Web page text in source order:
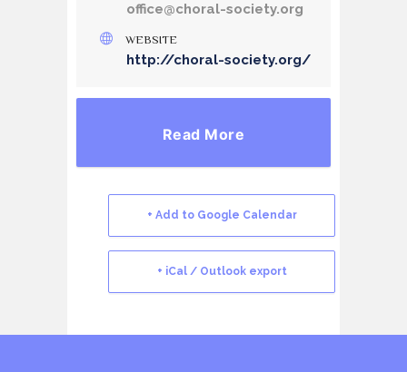
office@choral-society.org
WEBSITE
http://choral-society.org/
Read More
+ Add to Google Calendar
+ iCal / Outlook export